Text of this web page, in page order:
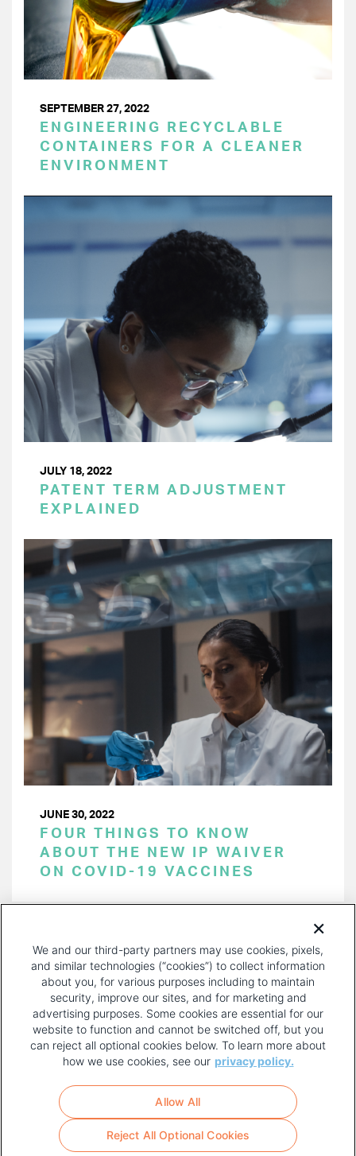
SEPTEMBER 27, 2022
ENGINEERING RECYCLABLE
CONTAINERS FOR A CLEANER
ENVIRONMENT
JULY 18, 2022
PATENT TERM ADJUSTMENT
EXPLAINED
JUNE 30, 2022
FOUR THINGS TO KNOW
ABOUT THE NEW IP WAIVER
ON COVID-19 VACCINES
PAGE
FOOTER
MENU
TERMS OF USE
We and our third-party partners may use cookies, pixels,
and similar technologies (“cookies”) to collect information
about you, for various purposes including to maintain
security, improve our sites, and for marketing and
advertising purposes. Some cookies are essential for our
website to function and cannot be switched off, but you
can reject all optional cookies below. To learn more about
how we use cookies, see our privacy policy.
Reject All Optional Cookies
Allow All